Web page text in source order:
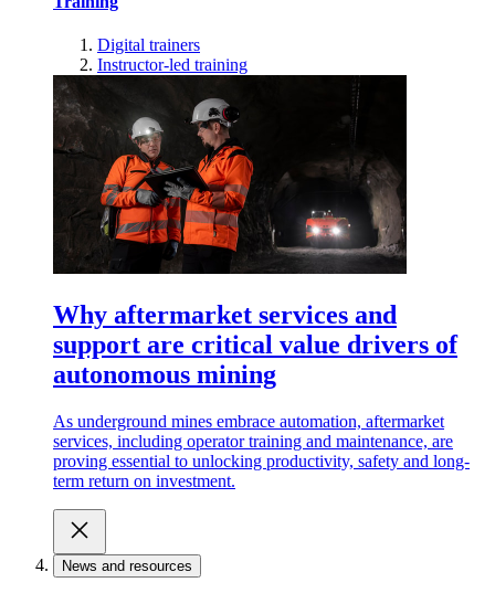
Digital trainers
Instructor-led training
Why aftermarket services and
support are critical value drivers of
autonomous mining
As underground mines embrace automation, aftermarket
services, including operator training and maintenance, are
proving essential to unlocking productivity, safety and long-
term return on investment.
News and resources